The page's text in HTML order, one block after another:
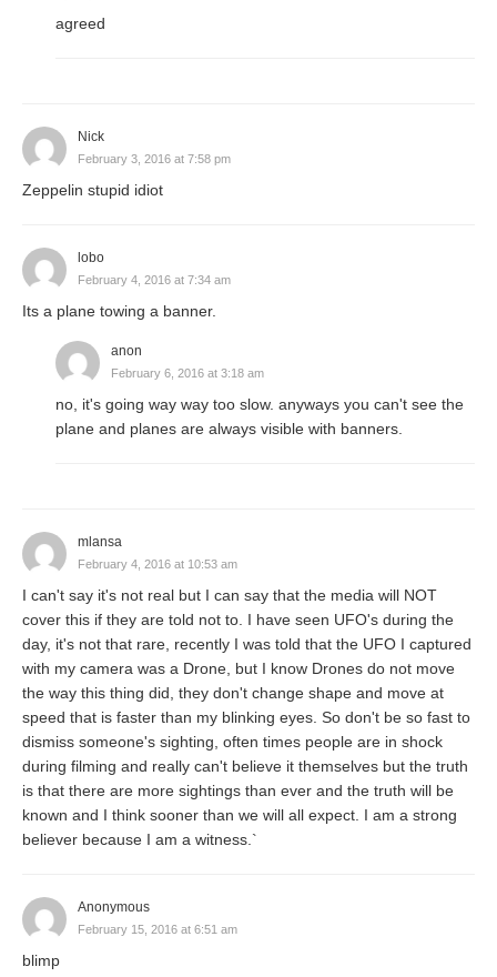
agreed
Nick
February 3, 2016 at 7:58 pm
Zeppelin stupid idiot
lobo
February 4, 2016 at 7:34 am
Its a plane towing a banner.
anon
February 6, 2016 at 3:18 am
no, it's going way way too slow. anyways you can't see the
plane and planes are always visible with banners.
mlansa
February 4, 2016 at 10:53 am
I can't say it's not real but I can say that the media will NOT
cover this if they are told not to. I have seen UFO's during the
day, it's not that rare, recently I was told that the UFO I captured
with my camera was a Drone, but I know Drones do not move
the way this thing did, they don't change shape and move at
speed that is faster than my blinking eyes. So don't be so fast to
dismiss someone's sighting, often times people are in shock
during filming and really can't believe it themselves but the truth
is that there are more sightings than ever and the truth will be
known and I think sooner than we will all expect. I am a strong
believer because I am a witness.`
Anonymous
February 15, 2016 at 6:51 am
blimp